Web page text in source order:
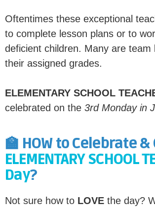
Oftentimes these exceptional
to complete lesson plans or to
deficient children. Many are team
their assigned grades.
ELEMENTARY SCHOOL
celebrated on the 3rd Monday in
🏫 HOW to Celebrate &
ELEMENTARY SCHOOL
Day?
Not sure how to LOVE the day?